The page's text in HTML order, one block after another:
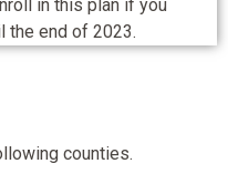
in this plan if you
the end of 2023.
counties.